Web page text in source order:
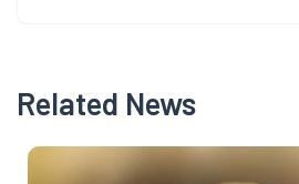
Related News